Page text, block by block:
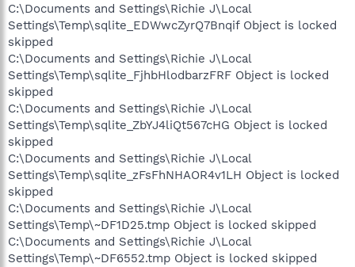
C:\Documents and Settings\Richie J\Local
Settings\Temp\sqlite_EDWwcZyrQ7Bnqif Object is locked
skipped
C:\Documents and Settings\Richie J\Local
Settings\Temp\sqlite_FjhbHlodbarzFRF Object is locked
skipped
C:\Documents and Settings\Richie J\Local
Settings\Temp\sqlite_ZbYJ4liQt567cHG Object is locked
skipped
C:\Documents and Settings\Richie J\Local
Settings\Temp\sqlite_zFsFhNHAOR4v1LH Object is locked
skipped
C:\Documents and Settings\Richie J\Local
Settings\Temp\~DF1D25.tmp Object is locked skipped
C:\Documents and Settings\Richie J\Local
Settings\Temp\~DF6552.tmp Object is locked skipped